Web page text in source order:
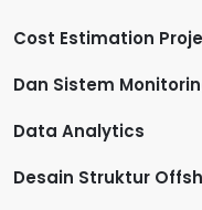
Cost Estimation
Dan Sistem
Data Analytics
Desain Struktur